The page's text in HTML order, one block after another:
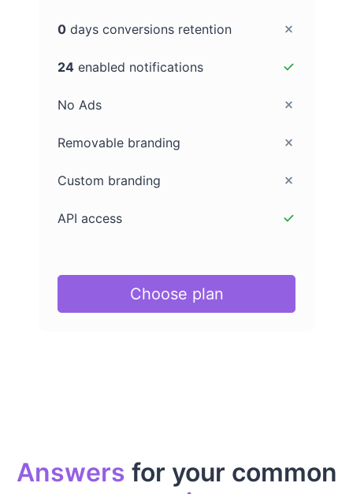
0 days conversions retention
24 enabled notifications
No Ads
Removable branding
Custom branding
API access
Choose plan
Answers for your common